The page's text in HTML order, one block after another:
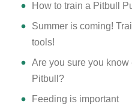
How to train a Pitbull
Summer is coming!
tools!
Are you sure you
Pitbull?
Feeding is important